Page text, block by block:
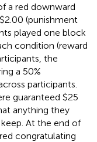
a red downward
(punishment
played one block
condition (reward
the
a 50%
participants.
guaranteed $25
anything they
At the end of
congratulating